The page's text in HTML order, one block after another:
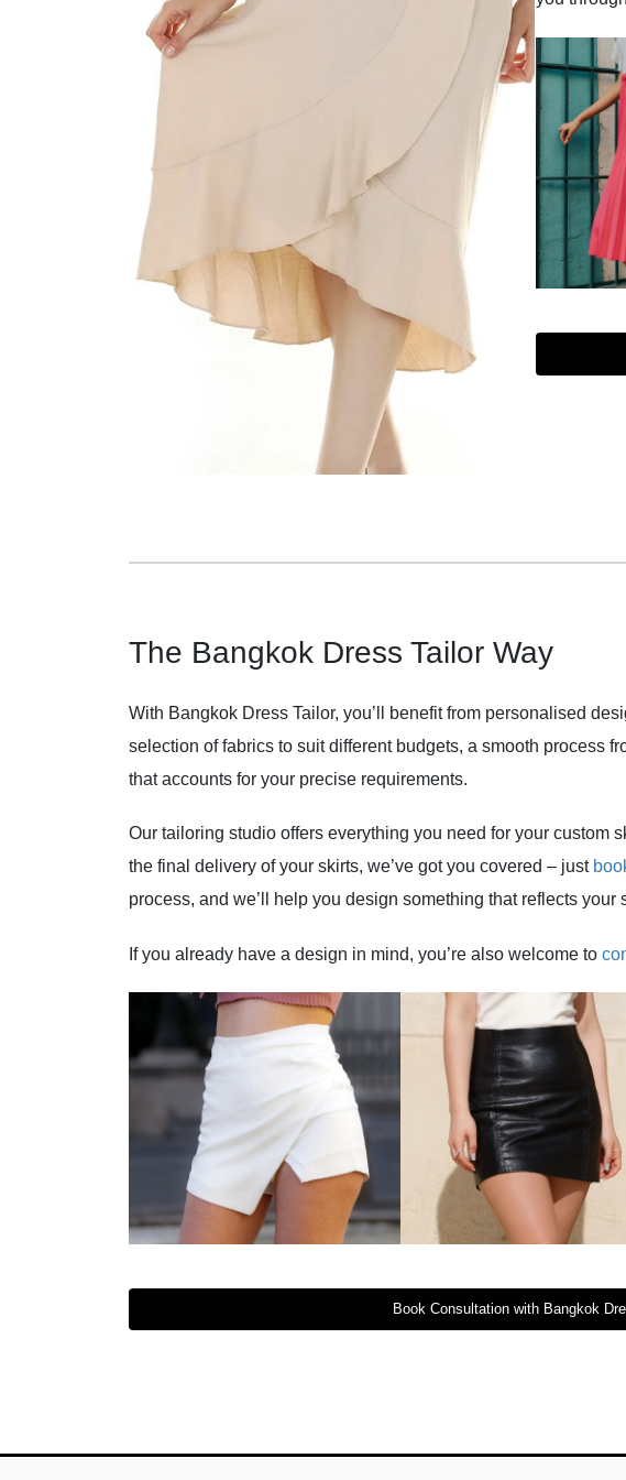
The Bangkok Dress Tailor Way
With Bangkok Dress Tailor, you’ll benefit from personalised
selection of fabrics to suit different budgets, a smooth process
that accounts for your precise requirements.
Our tailoring studio offers everything you need for your custom
the final delivery of your skirts, we’ve got you covered – just
process, and we’ll help you design something that reflects your
If you already have a design in mind, you’re also welcome to
Book Consultation with Bangkok